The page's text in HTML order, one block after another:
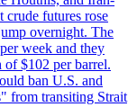
crude futures rose
overnight. The
week and they
$102 per barrel.
ban U.S. and
from transiting Strait